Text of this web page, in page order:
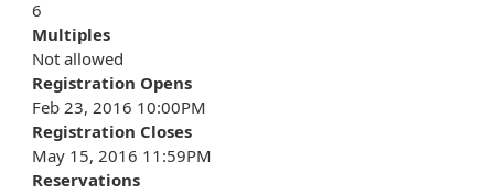
6
Multiples
Not allowed
Registration Opens
Feb 23, 2016 10:00PM
Registration Closes
May 15, 2016 11:59PM
Reservations